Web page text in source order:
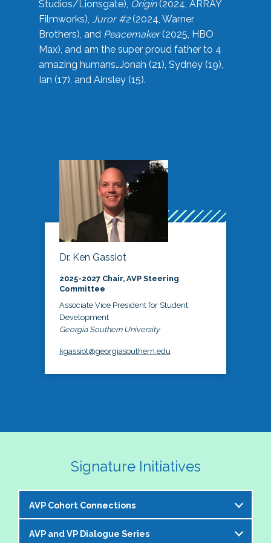
Studios/Lionsgate), Origin(2024, ARRAY
Filmworks), Juror #2(2024, Warner
Brothers), and Peacemaker(2025, HBO
Max), and am the super proud father to 4
amazing humans…Jonah (21), Sydney (19),
Ian (17), and Ainsley (15).
Dr. Ken Gassiot
2025-2027 Chair, AVP Steering
Committee
Associate Vice President for Student
Development
Georgia Southern University
kgassiot@georgiasouthern.edu
Signature Initiatives
AVP Cohort Connections
The NASPA AVP Steering Committee is excited to
AVP and VP Dialogue Series